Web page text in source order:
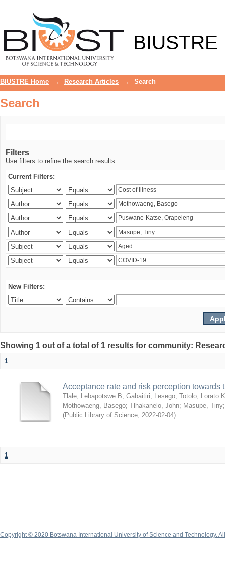
BIUSTRE
BIUSTRE Home → Research Articles → Search
Search
Filters
Use filters to refine the search results.
Current Filters:
New Filters:
Showing 1 out of a total of 1 results for community:
1
Acceptance rate and risk perception
Tlale, Lebapotswe B; Gabaitiri, Lesego; Totolo, Lorato K
Mothowaeng, Basego; Tlhakanelo, John; Masupe, Tiny
(Public Library of Science, 2022-02-04)
1
Copyright © 2020 Botswana International University of Science and Technology.